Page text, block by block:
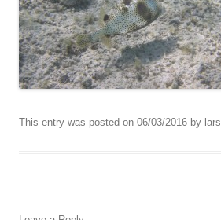
This entry was posted on 06/03/2016 by lars